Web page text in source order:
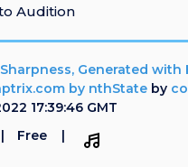
Audition
Generated with
by nthState by
17:39:46 GMT
Free